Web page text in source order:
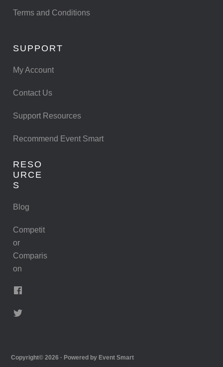
Terms and Conditions
SUPPORT
My Account
Contact Us
Support Resources
Recommend Event Smart
RESO
URCE
S
Blog
Competit
or
Comparis
on
Copyright© 2026 · Powered by Event Smart